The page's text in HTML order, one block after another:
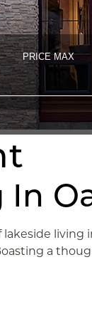
PRICE MAX
In
lakeside
a